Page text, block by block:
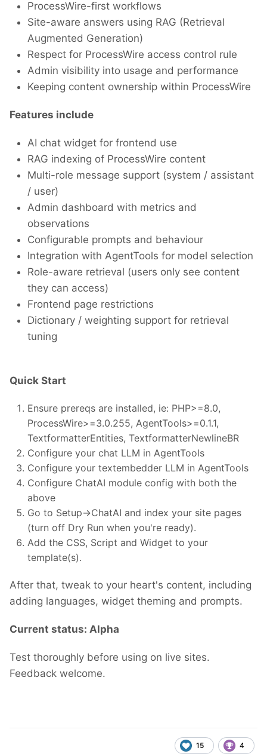
ProcessWire-first workflows
Site-aware answers using RAG (Retrieval
Augmented Generation)
Respect for ProcessWire access control rule
Admin visibility into usage and performance
Keeping content ownership within ProcessWire
Features include
AI chat widget for frontend use
RAG indexing of ProcessWire content
Multi-role message support (system / assistant
/ user)
Admin dashboard with metrics and
observations
Configurable prompts and behaviour
Integration with AgentTools for model selection
Role-aware retrieval (users only see content
they can access)
Frontend page restrictions
Dictionary / weighting support for retrieval
tuning
Quick Start
Ensure prereqs are installed, ie: PHP>=8.0,
ProcessWire>=3.0.255, AgentTools>=0.1.1,
TextformatterEntities, TextformatterNewlineBR
Configure your chat LLM in AgentTools
Configure your textembedder LLM in AgentTools
Configure ChatAI module config with both the
above
Go to Setup->ChatAI and index your site pages
(turn off Dry Run when you're ready).
Add the CSS, Script and Widget to your
template(s).
After that, tweak to your heart's content, including
adding languages, widget theming and prompts.
Current status: Alpha
Test thoroughly before using on live sites.
Feedback welcome.
15 4